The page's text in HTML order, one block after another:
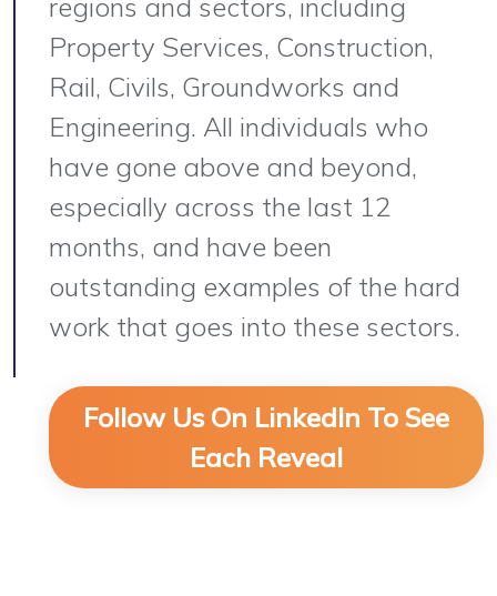
regions and sectors, including
Property Services, Construction,
Rail, Civils, Groundworks and
Engineering. All individuals who
have gone above and beyond,
especially across the last 12
months, and have been
outstanding examples of the hard
work that goes into these sectors.
Follow Us On LinkedIn To See
Each Reveal